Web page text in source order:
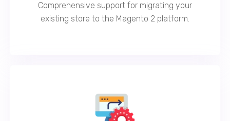
Comprehensive support for migrating your
existing store to the Magento 2 platform.